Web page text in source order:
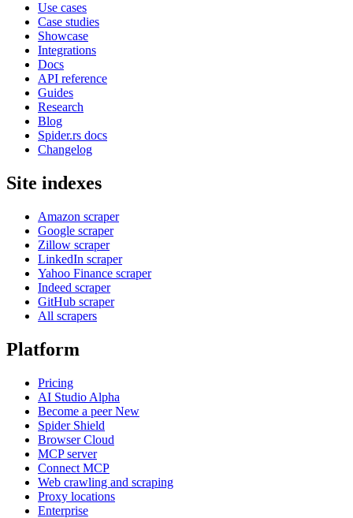
Use cases
Case studies
Showcase
Integrations
Docs
API reference
Guides
Research
Blog
Spider.rs docs
Changelog
Site indexes
Amazon scraper
Google scraper
Zillow scraper
LinkedIn scraper
Yahoo Finance scraper
Indeed scraper
GitHub scraper
All scrapers
Platform
Pricing
AI Studio Alpha
Become a peerNew
Spider Shield
Browser Cloud
MCP server
Connect MCP
Web crawling and scraping
Proxy locations
Enterprise